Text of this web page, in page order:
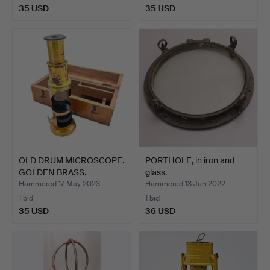
35 USD 35 USD
OLD DRUM MICROSCOPE.
GOLDEN BRASS.
Hammered 17 May 2023
1 bid
35 USD
PORTHOLE, in iron and
glass.
Hammered 13 Jun 2022
1 bid
36 USD